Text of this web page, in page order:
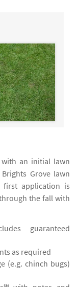
an initial lawn
Grove lawn
application is
the fall with
guaranteed
as required
(e.g. chinch bugs)